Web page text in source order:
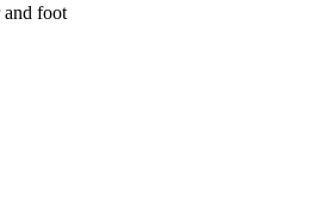
and foot